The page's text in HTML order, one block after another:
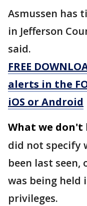
Asmussen has
in Jefferson
said.
FREE
alerts in the
iOS or Android
What we don't
did not specify
been last seen,
was being held
privileges.